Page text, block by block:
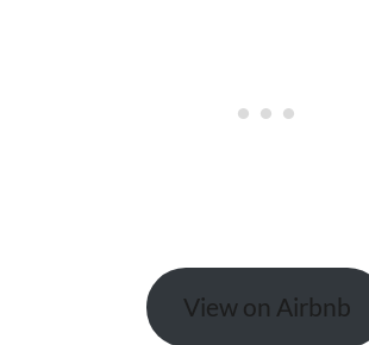
View on Airbnb